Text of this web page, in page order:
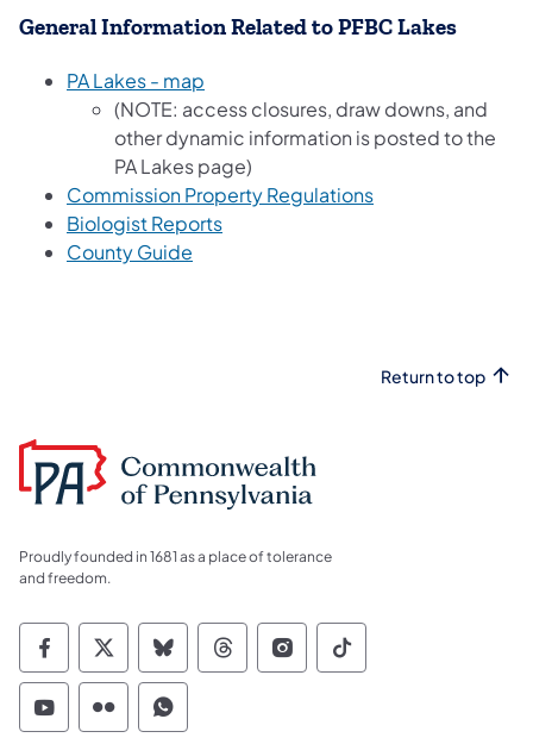
General Information Related to PFBC Lakes
PA Lakes - map
(NOTE: access closures, draw downs, and
other dynamic information is posted to the
PA Lakes page)
Commission Property Regulations
Biologist Reports
County Guide
Return to top
Proudly founded in 1681 as a place of tolerance
and freedom.
Commonwealth of Pennsylvania Social
Commonwealth of Pennsylvania
Commonwealth of Pennsylvania
Commonwealth of
Commonwealth of
Commonwealth
Commonwealth of Pennsylvania Social
Commonwealth of Pennsylvania
Commonwealth of Pennsylvania